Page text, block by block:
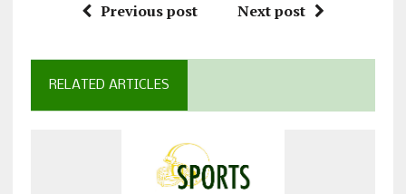
Previous post Next post
RELATED ARTICLES